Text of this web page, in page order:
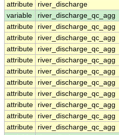
attribute
river_discharge
variable
river_discharge_qc_agg
attribute
river_discharge_qc_agg
attribute
river_discharge_qc_agg
attribute
river_discharge_qc_agg
attribute
river_discharge_qc_agg
attribute
river_discharge_qc_agg
attribute
river_discharge_qc_agg
attribute
river_discharge_qc_agg
attribute
river_discharge_qc_agg
attribute
river_discharge_qc_agg
attribute
river_discharge_qc_agg